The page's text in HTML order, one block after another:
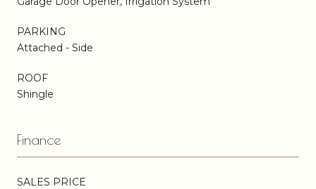
PARKING
Attached - Side
ROOF
Shingle
Finance
SALES PRICE